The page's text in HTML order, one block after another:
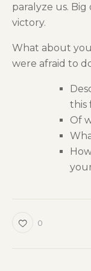
paralyze us.
victory.
What about
were afraid to
this
Of
0